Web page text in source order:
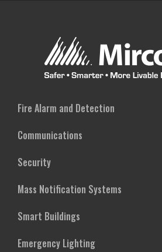
Fire Alarm and Detection
Communications
Security
Mass Notification Systems
Smart Buildings
Emergency Lighting